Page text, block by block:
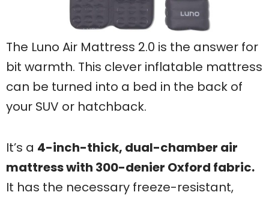
The Luno Air Mattress 2.0 is the answer for
bit warmth. This clever inflatable mattress
can be turned into a bed in the back of
your SUV or hatchback.
It’s a 4-inch-thick, dual-chamber air
mattress with 300-denier Oxford fabric.
It has the necessary freeze-resistant,